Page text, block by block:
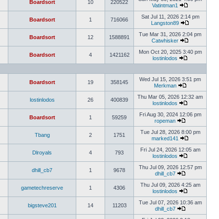
Boardsort 10 220522
Vatintman1
Boardsort 1 716066
Sat Jul 11, 2026 2:14 pm
Langston89
Boardsort 12 1588891
Tue Mar 31, 2026 2:04 pm
Catwhisker
Boardsort 4 1421162
Mon Oct 20, 2025 3:40 pm
lostinlodos
Boardsort 19 358145
Wed Jul 15, 2026 3:51 pm
Merkman
lostinlodos 26 400839
Thu Mar 05, 2026 12:32 am
lostinlodos
Boardsort 1 59259
Fri Aug 30, 2024 12:06 pm
ropeman
Tbang 2 1751
Tue Jul 28, 2026 8:00 pm
marked141
Dlroyals 4 793
Fri Jul 24, 2026 12:05 am
lostinlodos
dhill_cb7 1 9678
Thu Jul 09, 2026 12:57 pm
dhill_cb7
gametechreserve 1 4306
Thu Jul 09, 2026 4:25 am
lostinlodos
bigsteve201 14 11203
Tue Jul 07, 2026 10:36 am
dhill_cb7